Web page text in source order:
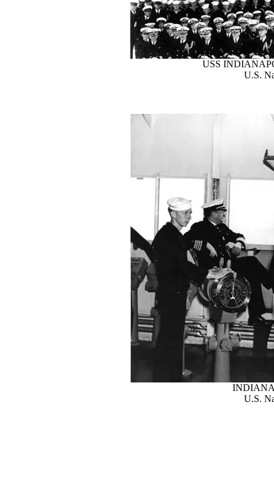
USS
U.S.
U.S.